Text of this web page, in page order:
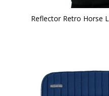
Reflector Retro Horse